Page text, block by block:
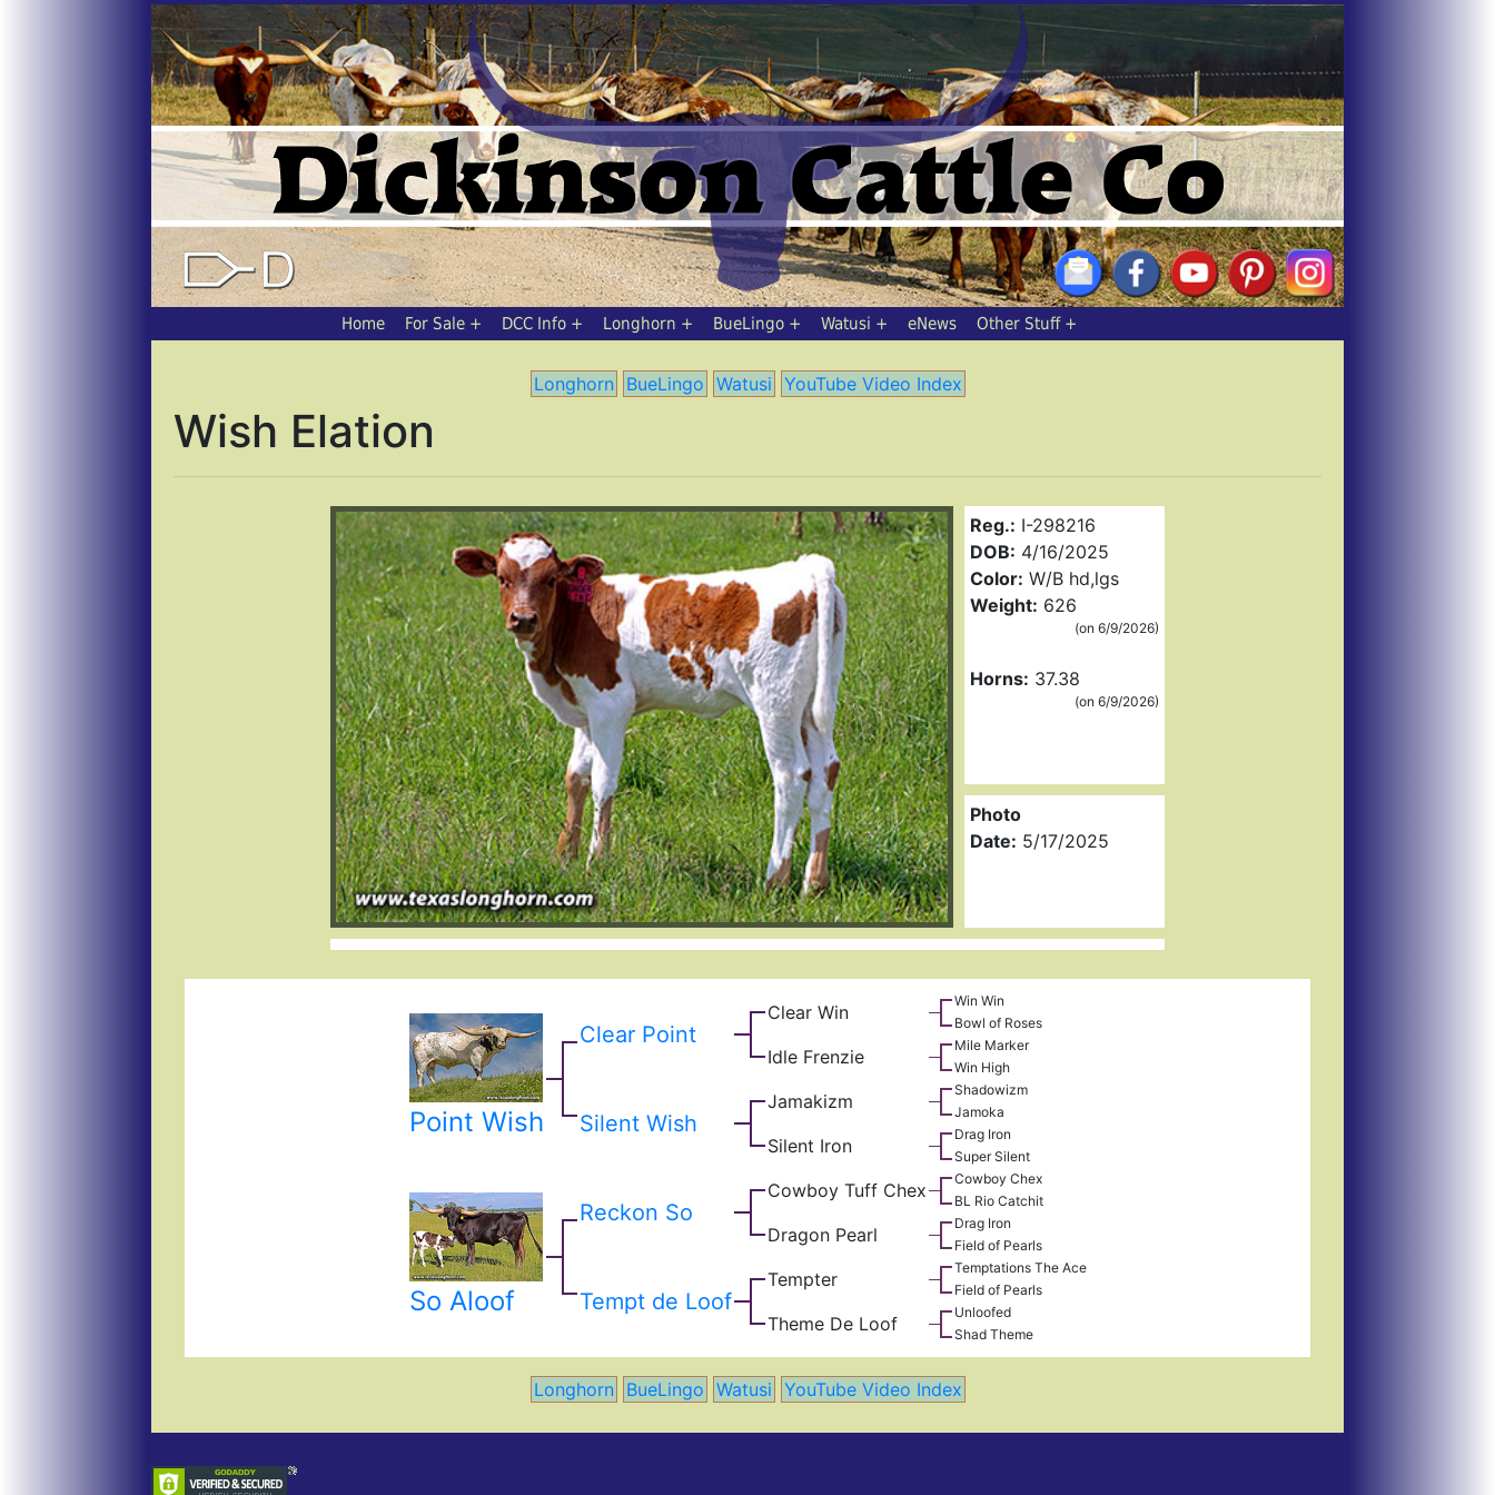
Home For Sale DCC Info Longhorn BueLingo Watusi eNews Other Stuff
Longhorn BueLingo Watusi YouTube Video Index
Wish Elation
Reg.: I-298216
DOB: 4/16/2025
Color: W/B hd,lgs
Weight: 626
(on 6/9/2026)
Horns: 37.38
(on 6/9/2026)
Photo
Date: 5/17/2025
Point Wish
Clear Point
Clear Win
Win Win
Bowl of Roses
Idle Frenzie
Mile Marker
Win High
Silent Wish
Jamakizm
Shadowizm
Jamoka
Silent Iron
Drag Iron
Super Silent
So Aloof
Reckon So
Cowboy Tuff Chex
Cowboy Chex
BL Rio Catchit
Dragon Pearl
Drag Iron
Field of Pearls
Tempt de Loof
Tempter
Temptations The Ace
Field of Pearls
Theme De Loof
Unloofed
Shad Theme
Longhorn BueLingo Watusi YouTube Video Index